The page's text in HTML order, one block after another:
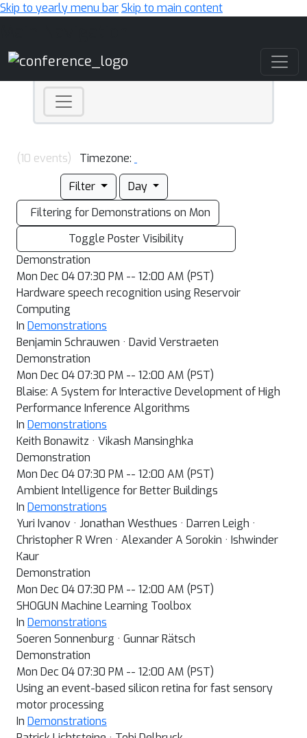
Skip to yearly menu barSkip to main content
(10 events)
Timezone:
Filter
Day
Filtering for Demonstrations on Mon
Toggle Poster Visibility
Demonstration
Mon Dec 04 07:30 PM -- 12:00 AM (PST)
Hardware speech recognition using Reservoir
Computing
In Demonstrations
Benjamin Schrauwen · David Verstraeten
Demonstration
Mon Dec 04 07:30 PM -- 12:00 AM (PST)
Blaise: A System for Interactive Development of High
Performance Inference Algorithms
In Demonstrations
Keith Bonawitz · Vikash Mansinghka
Demonstration
Mon Dec 04 07:30 PM -- 12:00 AM (PST)
Ambient Intelligence for Better Buildings
In Demonstrations
Yuri Ivanov · Jonathan Westhues · Darren Leigh ·
Christopher R Wren · Alexander A Sorokin · Ishwinder
Kaur
Demonstration
Mon Dec 04 07:30 PM -- 12:00 AM (PST)
SHOGUN Machine Learning Toolbox
In Demonstrations
Soeren Sonnenburg · Gunnar Rätsch
Demonstration
Mon Dec 04 07:30 PM -- 12:00 AM (PST)
Using an event-based silicon retina for fast sensory
motor processing
In Demonstrations